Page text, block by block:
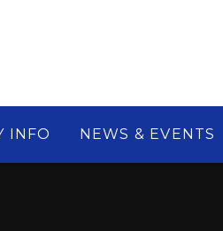
INFO NEWS & EVENTS